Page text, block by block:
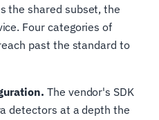
the shared subset, the
Four categories of
past the standard to
The vendor's SDK
detectors at a depth the